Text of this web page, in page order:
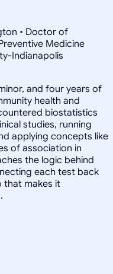
• Doctor of
Medicine
Indianapolis
and four years of
health and
biostatistics
studies, running
applying concepts like
of association in
the logic behind
each test back
that makes it